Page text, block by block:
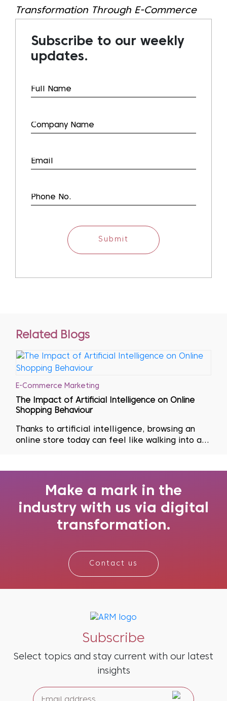
Transformation Through E-Commerce
Subscribe to our weekly
updates.
Submit
Related Blogs
E-Commerce Marketing
The Impact of Artificial Intelligence on Online
Shopping Behaviour
Thanks to artificial intelligence, browsing an
online store today can feel like walking into a
what might be needed next. And the re...
Make a mark in the
industry with us via digital
transformation.
Contact us
Subscribe
Select topics and stay current with our latest
insights